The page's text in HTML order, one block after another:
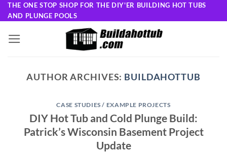
Skip
to
content
THE ONE STOP SHOP FOR THE DIY'ER BUILDING HOT TUBS
AND PLUNGE POOLS
AUTHOR ARCHIVES: BUILDAHOTTUB
CASE STUDIES / EXAMPLE PROJECTS
DIY Hot Tub and Cold Plunge Build:
Patrick’s Wisconsin Basement Project
Update